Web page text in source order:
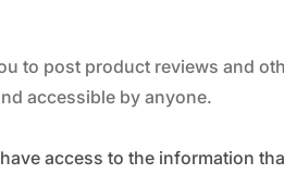
to post product reviews and
accessible by anyone.
access to the information